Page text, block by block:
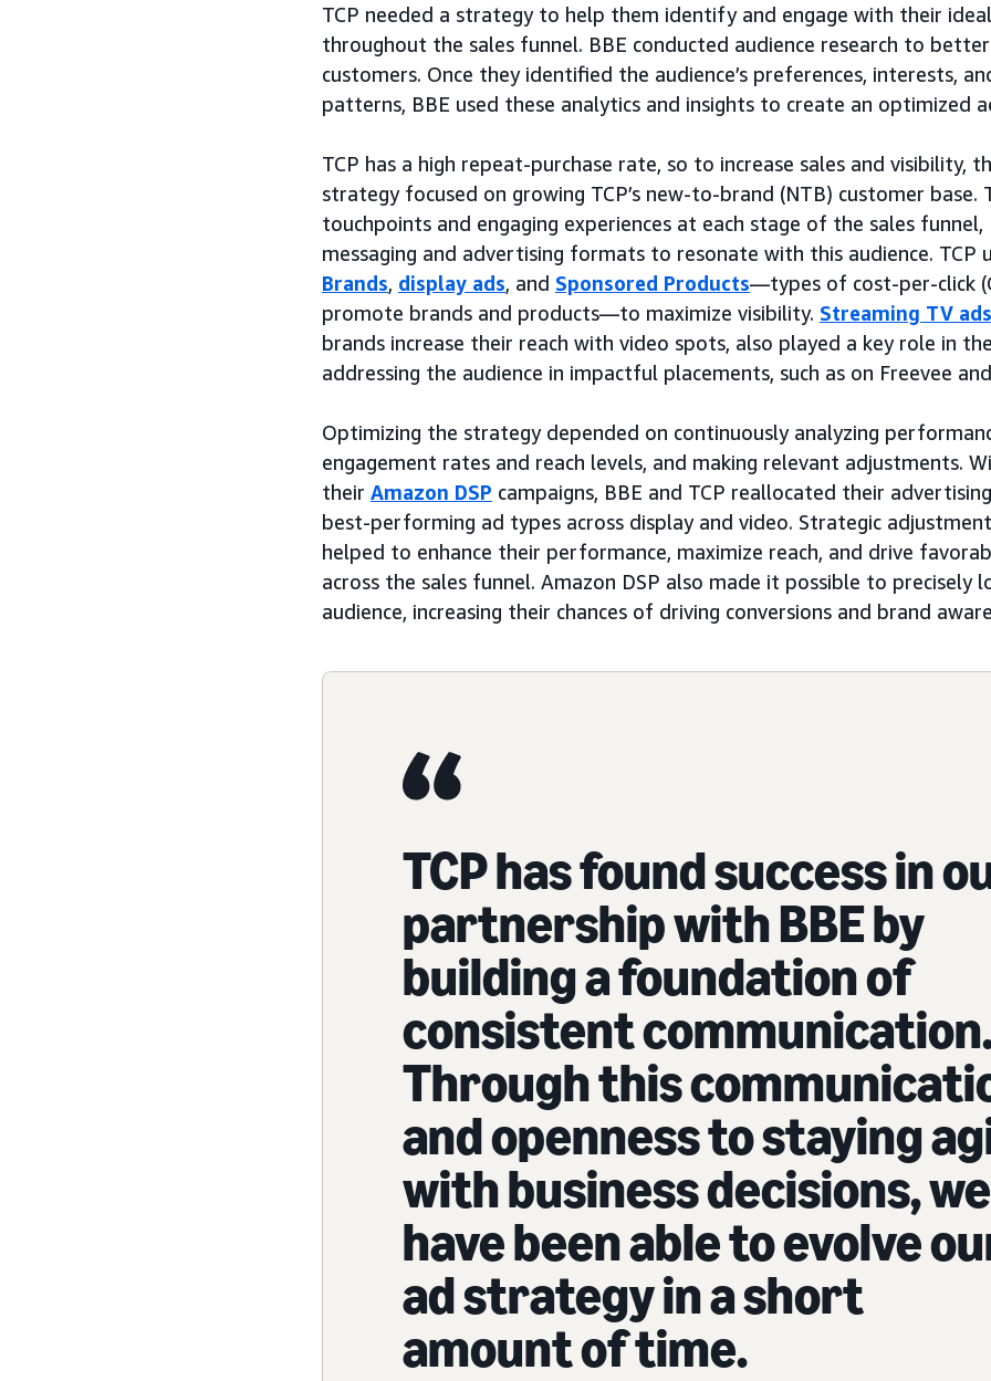
TCP needed a strategy to help them identify and engage with their
throughout the sales funnel. BBE conducted audience research to better
customers. Once they identified the audience’s preferences, interests,
patterns, BBE used these analytics and insights to create an optimized
TCP has a high repeat-purchase rate, so to increase sales and visibility,
strategy focused on growing TCP’s new-to-brand (NTB) customer base.
touchpoints and engaging experiences at each stage of the sales
messaging and advertising formats to resonate with this audience. TCP
Brands, display ads, and Sponsored Products—types of cost-per-click
promote brands and products—to maximize visibility. Streaming TV ads
brands increase their reach with video spots, also played a key role in
addressing the audience in impactful placements, such as on Freevee
Optimizing the strategy depended on continuously analyzing
engagement rates and reach levels, and making relevant adjustments.
their Amazon DSP campaigns, BBE and TCP reallocated their
best-performing ad types across display and video. Strategic
helped to enhance their performance, maximize reach, and drive
across the sales funnel. Amazon DSP also made it possible to precisely
audience, increasing their chances of driving conversions and brand
TCP has found success in
partnership with BBE by
building a foundation of
consistent
Through this
and openness to staying
with business decisions, we
have been able to evolve
ad strategy in a short
amount of time.